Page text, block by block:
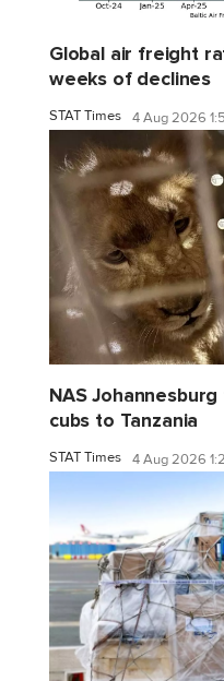
Global air freight
weeks of declines
STAT Times 4 Aug 2026
NAS
cubs to Tanzania
STAT Times 4 Aug 2026